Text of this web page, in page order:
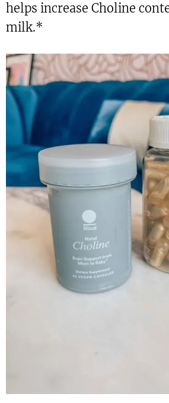
helps increase Choline
milk.*